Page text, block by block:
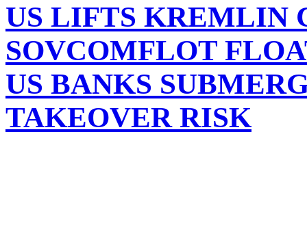
US LIFTS KREMLIN
SOVCOMFLOT
US BANKS
TAKEOVER RISK